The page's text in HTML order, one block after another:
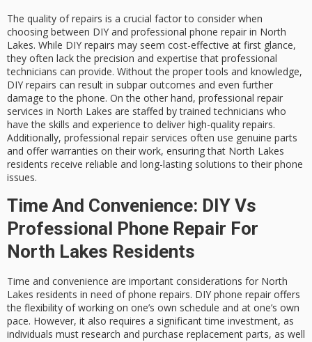
The quality of repairs is a crucial factor to consider when
choosing between DIY and professional phone repair in North
Lakes. While DIY repairs may seem cost-effective at first glance,
they often lack the precision and expertise that professional
technicians can provide. Without the proper tools and knowledge,
DIY repairs can result in subpar outcomes and even further
damage to the phone. On the other hand, professional repair
services in North Lakes are staffed by trained technicians who
have the skills and experience to deliver high-quality repairs.
Additionally, professional repair services often use genuine parts
and offer warranties on their work, ensuring that North Lakes
residents receive reliable and long-lasting solutions to their phone
issues.
Time And Convenience: DIY Vs
Professional Phone Repair For
North Lakes Residents
Time and convenience are important considerations for North
Lakes residents in need of phone repairs. DIY phone repair offers
the flexibility of working on one’s own schedule and at one’s own
pace. However, it also requires a significant time investment, as
individuals must research and purchase replacement parts, as well